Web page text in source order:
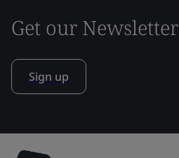
Get our Newsletter
Sign up